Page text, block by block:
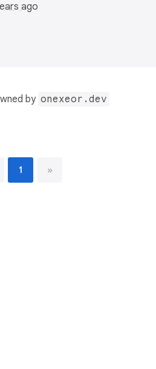
ago
by onexeor.dev
1 »